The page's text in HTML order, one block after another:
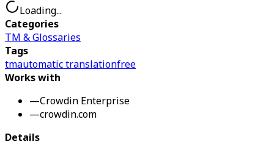
Loading...
Categories
TM & Glossaries
Tags
tmautomatic translationfree
Works with
—Crowdin Enterprise
—crowdin.com
Details